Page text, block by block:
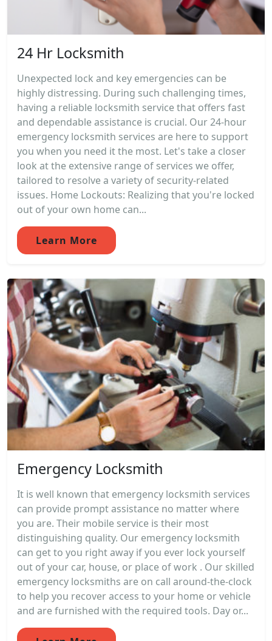
24 Hr Locksmith
Unexpected lock and key emergencies can be
highly distressing. During such challenging times,
having a reliable locksmith service that offers fast
and dependable assistance is crucial. Our 24-hour
emergency locksmith services are here to support
you when you need it the most. Let's take a closer
look at the extensive range of services we offer,
tailored to resolve a variety of security-related
issues. Home Lockouts: Realizing that you're locked
out of your own home can...
Learn More
Emergency Locksmith
It is well known that emergency locksmith services
can provide prompt assistance no matter where
you are. Their mobile service is their most
distinguishing quality. Our emergency locksmith
can get to you right away if you ever lock yourself
out of your car, house, or place of work . Our skilled
emergency locksmiths are on call around-the-clock
to help you recover access to your home or vehicle
and are furnished with the required tools. Day or...